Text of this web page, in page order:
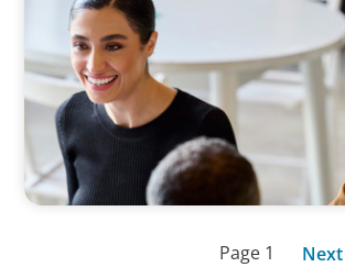
and Sales Excellence in 2026
Page 1 Next